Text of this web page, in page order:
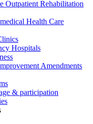
Outpatient Rehabilitation
Health Care
Hospitals
Amendments
& participation